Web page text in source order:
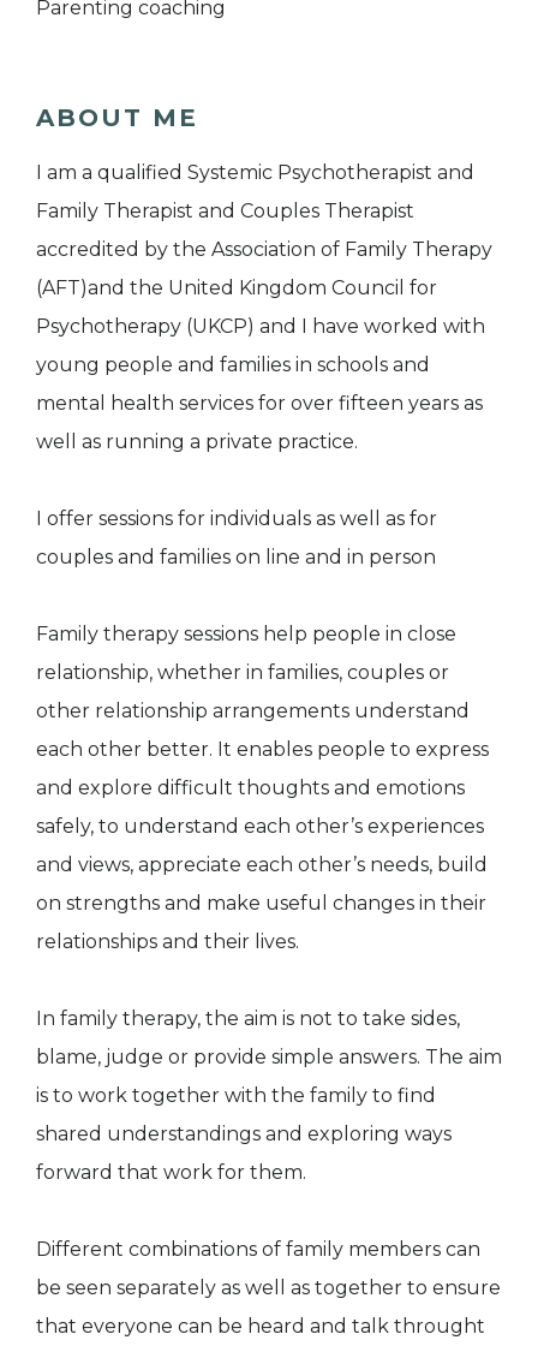
Parenting coaching
ABOUT ME
I am a qualified Systemic Psychotherapist and
Family Therapist and Couples Therapist
accredited by the Association of Family Therapy
(AFT)and the United Kingdom Council for
Psychotherapy (UKCP) and I have worked with
young people and families in schools and
mental health services for over fifteen years as
well as running a private practice.
I offer sessions for individuals as well as for
couples and families on line and in person
Family therapy sessions help people in close
relationship, whether in families, couples or
other relationship arrangements understand
each other better. It enables people to express
and explore difficult thoughts and emotions
safely, to understand each other’s experiences
and views, appreciate each other’s needs, build
on strengths and make useful changes in their
relationships and their lives.
In family therapy, the aim is not to take sides,
blame, judge or provide simple answers. The aim
is to work together with the family to find
shared understandings and exploring ways
forward that work for them.
Different combinations of family members can
be seen separately as well as together to ensure
that everyone can be heard and talk throught